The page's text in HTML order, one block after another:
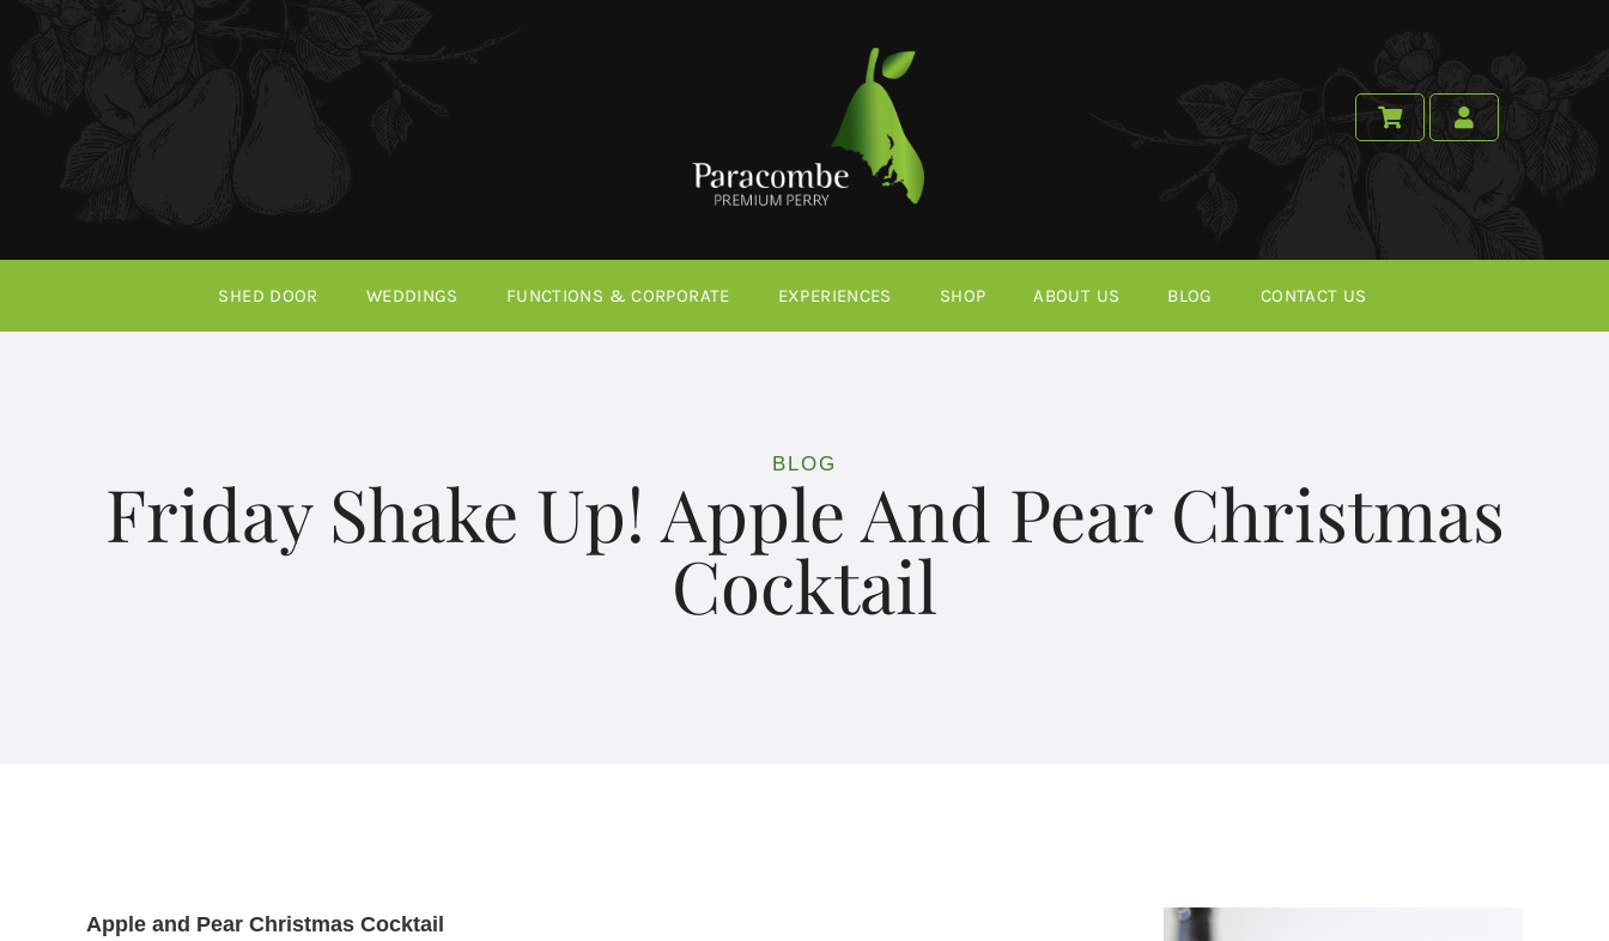
SHED DOOR WEDDINGS FUNCTIONS & CORPORATE EXPERIENCES SHOP ABOUT US BLOG CONTACT US
BLOG
Friday Shake Up! Apple And Pear Christmas
Cocktail
Apple and Pear Christmas Cocktail